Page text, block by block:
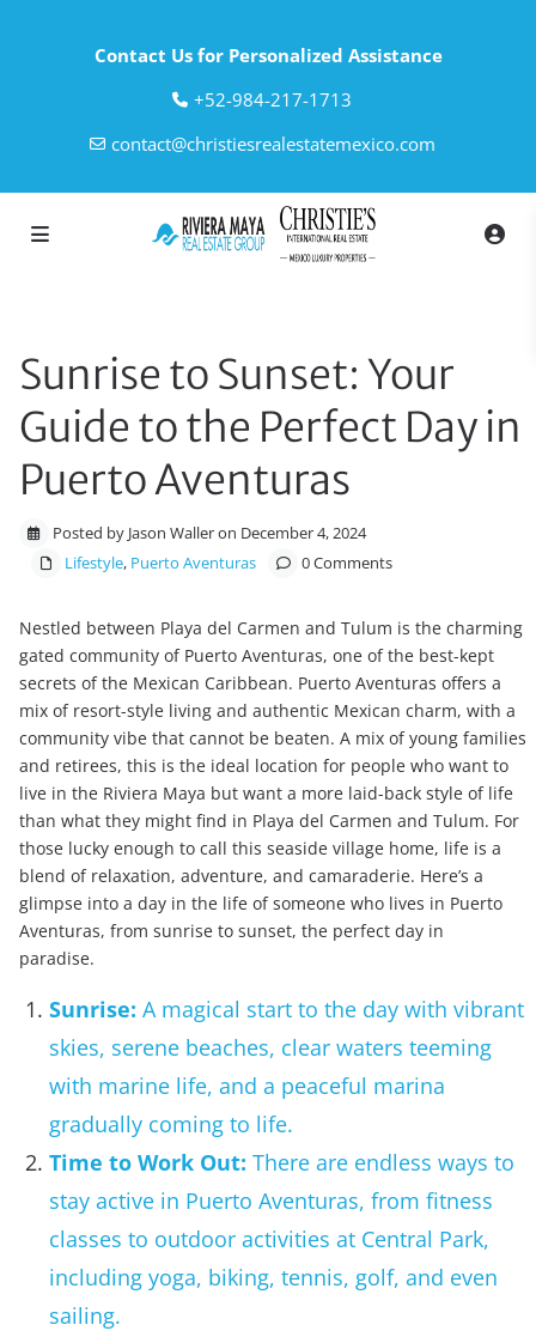
Contact Us for Personalized Assistance
‎+52-984-217-1713
contact@christiesrealestatemexico.com
Sunrise to Sunset: Your
Guide to the Perfect Day in
Puerto Aventuras
Posted by Jason Waller on December 4, 2024
Lifestyle, Puerto Aventuras 0 Comments
Nestled between Playa del Carmen and Tulum is the charming
gated community of Puerto Aventuras, one of the best-kept
secrets of the Mexican Caribbean. Puerto Aventuras offers a
mix of resort-style living and authentic Mexican charm, with a
community vibe that cannot be beaten. A mix of young families
and retirees, this is the ideal location for people who want to
live in the Riviera Maya but want a more laid-back style of life
than what they might find in Playa del Carmen and Tulum. For
those lucky enough to call this seaside village home, life is a
blend of relaxation, adventure, and camaraderie. Here’s a
glimpse into a day in the life of someone who lives in Puerto
Aventuras, from sunrise to sunset, the perfect day in
paradise.
Sunrise: A magical start to the day with vibrant
skies, serene beaches, clear waters teeming
with marine life, and a peaceful marina
gradually coming to life.
Time to Work Out:There are endless ways to
stay active in Puerto Aventuras, from fitness
classes to outdoor activities at Central Park,
including yoga, biking, tennis, golf, and even
sailing.